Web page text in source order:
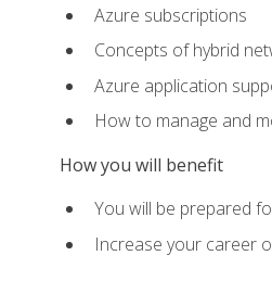
Azure subscriptions
Concepts of hybrid
Azure application
How to manage and
How you will benefit
You will be prepared
Increase your career